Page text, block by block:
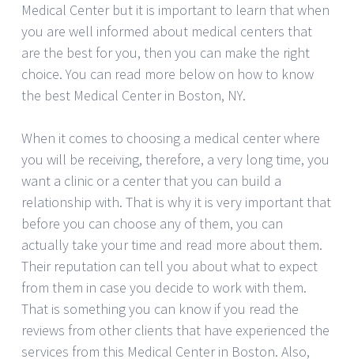
Medical Center but it is important to learn that when
you are well informed about medical centers that
are the best for you, then you can make the right
choice. You can read more below on how to know
the best Medical Center in Boston, NY.
When it comes to choosing a medical center where
you will be receiving, therefore, a very long time, you
want a clinic or a center that you can build a
relationship with. That is why it is very important that
before you can choose any of them, you can
actually take your time and read more about them.
Their reputation can tell you about what to expect
from them in case you decide to work with them.
That is something you can know if you read the
reviews from other clients that have experienced the
services from this Medical Center in Boston. Also,